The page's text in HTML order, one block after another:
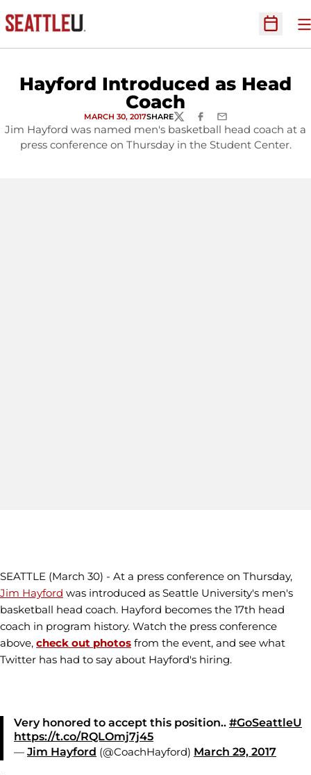
Open
Hayford Introduced as Head
Coach
MARCH 30, 2017SHARETWITTERFACEBOOK
EMAIL
Jim Hayford was named men's basketball head coach at a
press conference on Thursday in the Student Center.
SEATTLE (March 30) - At a press conference on Thursday,
Jim Hayford was introduced as Seattle University's men's
basketball head coach. Hayford becomes the 17th head
coach in program history. Watch the press conference
above, check out photos from the event, and see what
Twitter has had to say about Hayford's hiring.
Very honored to accept this position.. #GoSeattleU
https://t.co/RQLOmj7j45
— Jim Hayford (@CoachHayford) March 29, 2017